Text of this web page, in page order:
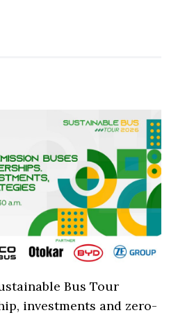
Bus Tour
investments and zero-